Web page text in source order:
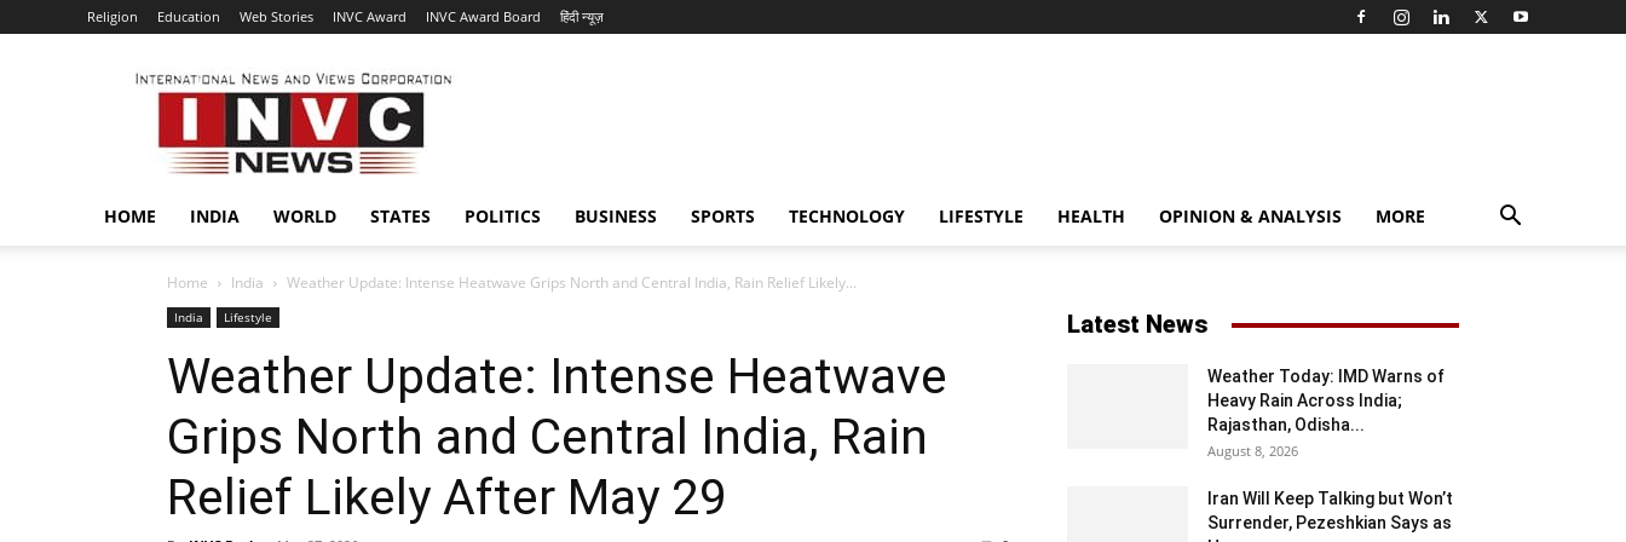
Religion Education Web Stories INVC Award INVC Award Board हिंदी न्यूज़
INVC
HOME INDIA WORLD STATES POLITICS BUSINESS SPORTS TECHNOLOGY LIFESTYLE HEALTH OPINION & ANALYSIS MORE
Home India Weather Update: Intense Heatwave Grips North and Central India, Rain Relief Likely...
India Lifestyle
Weather Update: Intense Heatwave
Grips North and Central India, Rain
Relief Likely After May 29
Latest News
Weather Today: IMD Warns of
Heavy Rain Across India;
Rajasthan, Odisha...
August 8, 2026
Iran Will Keep Talking but Won’t
Surrender, Pezeshkian Says as